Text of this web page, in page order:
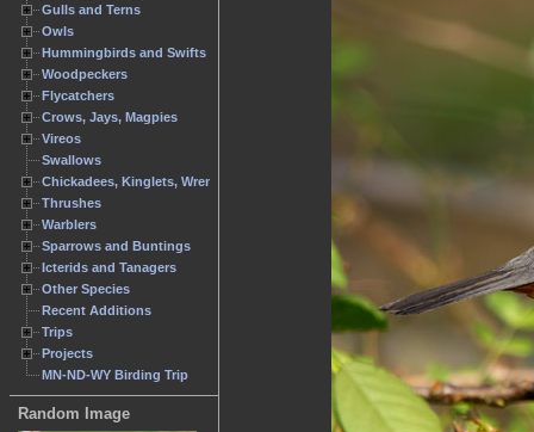
Gulls and Terns
Owls
Hummingbirds and Swifts
Woodpeckers
Flycatchers
Crows, Jays, Magpies
Vireos
Swallows
Chickadees, Kinglets, Wrens
Thrushes
Warblers
Sparrows and Buntings
Icterids and Tanagers
Other Species
Recent Additions
Trips
Projects
MN-ND-WY Birding Trip
Random Image